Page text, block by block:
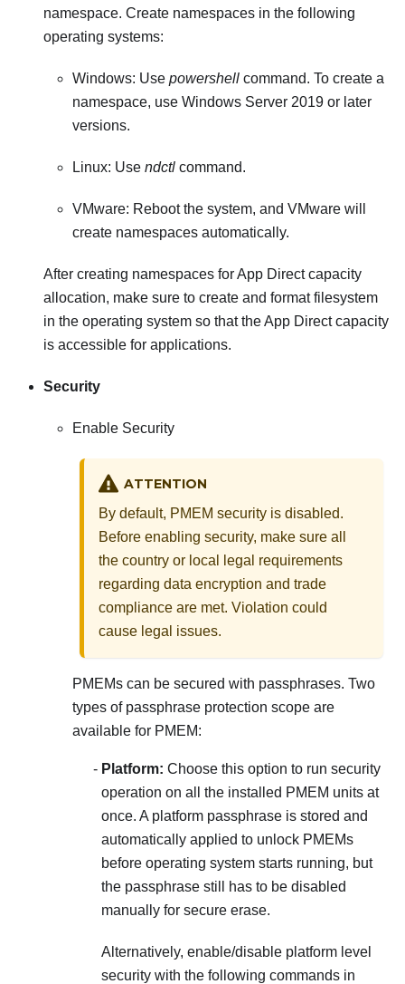
namespace. Create namespaces in the following
operating systems:
Windows: Use powershell command. To create a
namespace, use Windows Server 2019 or later
versions.
Linux: Use ndctl command.
VMware: Reboot the system, and VMware will
create namespaces automatically.
After creating namespaces for App Direct capacity
allocation, make sure to create and format filesystem
in the operating system so that the App Direct capacity
is accessible for applications.
Security
Enable Security
ATTENTION
By default, PMEM security is disabled.
Before enabling security, make sure all
the country or local legal requirements
regarding data encryption and trade
compliance are met. Violation could
cause legal issues.
PMEMs can be secured with passphrases. Two
types of passphrase protection scope are
available for PMEM:
Platform: Choose this option to run security
operation on all the installed PMEM units at
once. A platform passphrase is stored and
automatically applied to unlock PMEMs
before operating system starts running, but
the passphrase still has to be disabled
manually for secure erase.
Alternatively, enable/disable platform level
security with the following commands in